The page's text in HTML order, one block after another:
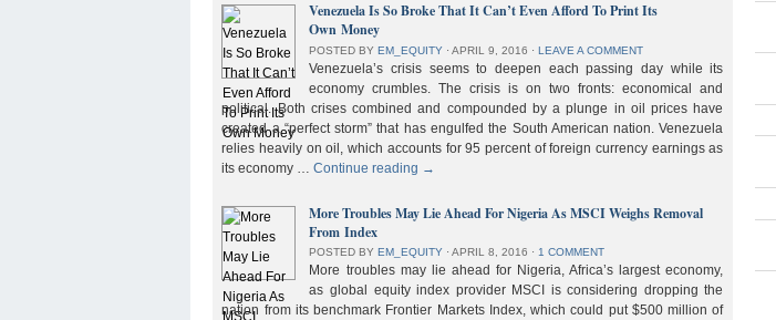
Venezuela Is So Broke That It Can’t Even Afford To Print Its
Own Money
POSTED BYEM_EQUITY ⋅ APRIL 9, 2016 ⋅ LEAVE A COMMENT
Venezuela’s crisis seems to deepen each passing day while its
economy crumbles. The crisis is on two fronts: economical and
political. Both crises combined and compounded by a plunge in oil prices have
created a “perfect storm” that has engulfed the South American nation. Venezuela
relies heavily on oil, which accounts for 95 percent of foreign currency earnings as
its economy …Continue reading →
More Troubles May Lie Ahead For Nigeria As MSCI Weighs Removal
From Index
POSTED BY EM_EQUITY ⋅ APRIL 8, 2016 ⋅ 1 COMMENT
More troubles may lie ahead for Nigeria, Africa’s largest economy,
as global equity index provider MSCI is considering dropping the
nation from its benchmark Frontier Markets Index, which could put $500 million of